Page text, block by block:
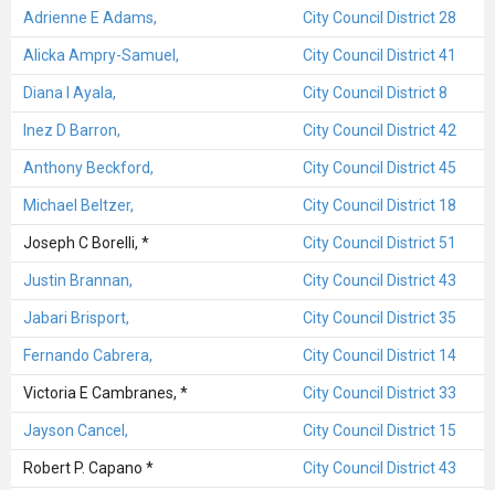
Adrienne E Adams, City Council District 28
Alicka Ampry-Samuel, City Council District 41
Diana I Ayala, City Council District 8
Inez D Barron, City Council District 42
Anthony Beckford, City Council District 45
Michael Beltzer, City Council District 18
Joseph C Borelli, * City Council District 51
Justin Brannan, City Council District 43
Jabari Brisport, City Council District 35
Fernando Cabrera, City Council District 14
Victoria E Cambranes, * City Council District 33
Jayson Cancel, City Council District 15
Robert P. Capano * City Council District 43